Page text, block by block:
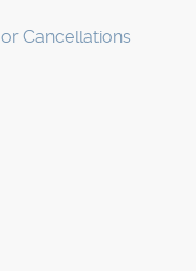
Cancellations